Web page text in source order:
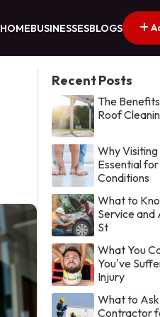
HOMEBUSINESSESBLOGS
Recent Posts
The
Roof
Why
Essential
Conditions
What to
Service and
St
What You
You've
Injury
What to
Contractor